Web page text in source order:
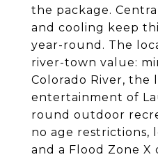
the package.
and cooling keep
year-round. The
river-town value:
Colorado River, the
entertainment of
round outdoor
no age restrictions,
and a Flood Zone X